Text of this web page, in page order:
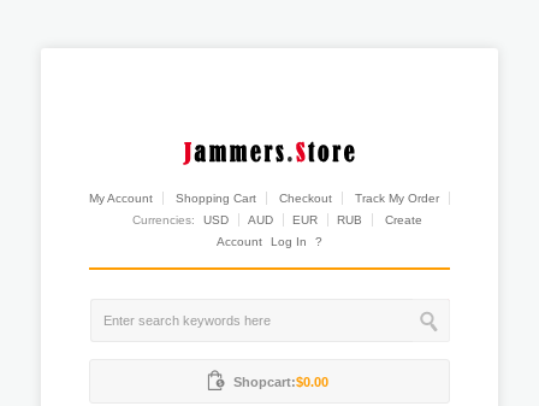
My Account Shopping Cart Checkout
Track My Order
Currencies:
USD AUD EUR RUB
Create
Account
Log In ?
Shopcart:$0.00